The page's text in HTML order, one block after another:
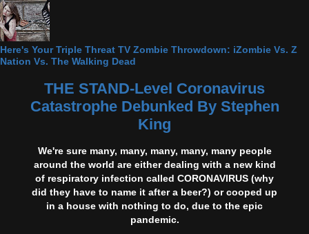
Here's Your Triple Threat TV Zombie Throwdown: iZombie Vs. Z
Nation Vs. The Walking Dead
THE STAND-Level Coronavirus
Catastrophe Debunked By Stephen
King
We're sure many, many, many, many, many people
around the world are either dealing with a new kind
of respiratory infection called CORONAVIRUS (why
did they have to name it after a beer?) or cooped up
in a house with nothing to do, due to the epic
pandemic.